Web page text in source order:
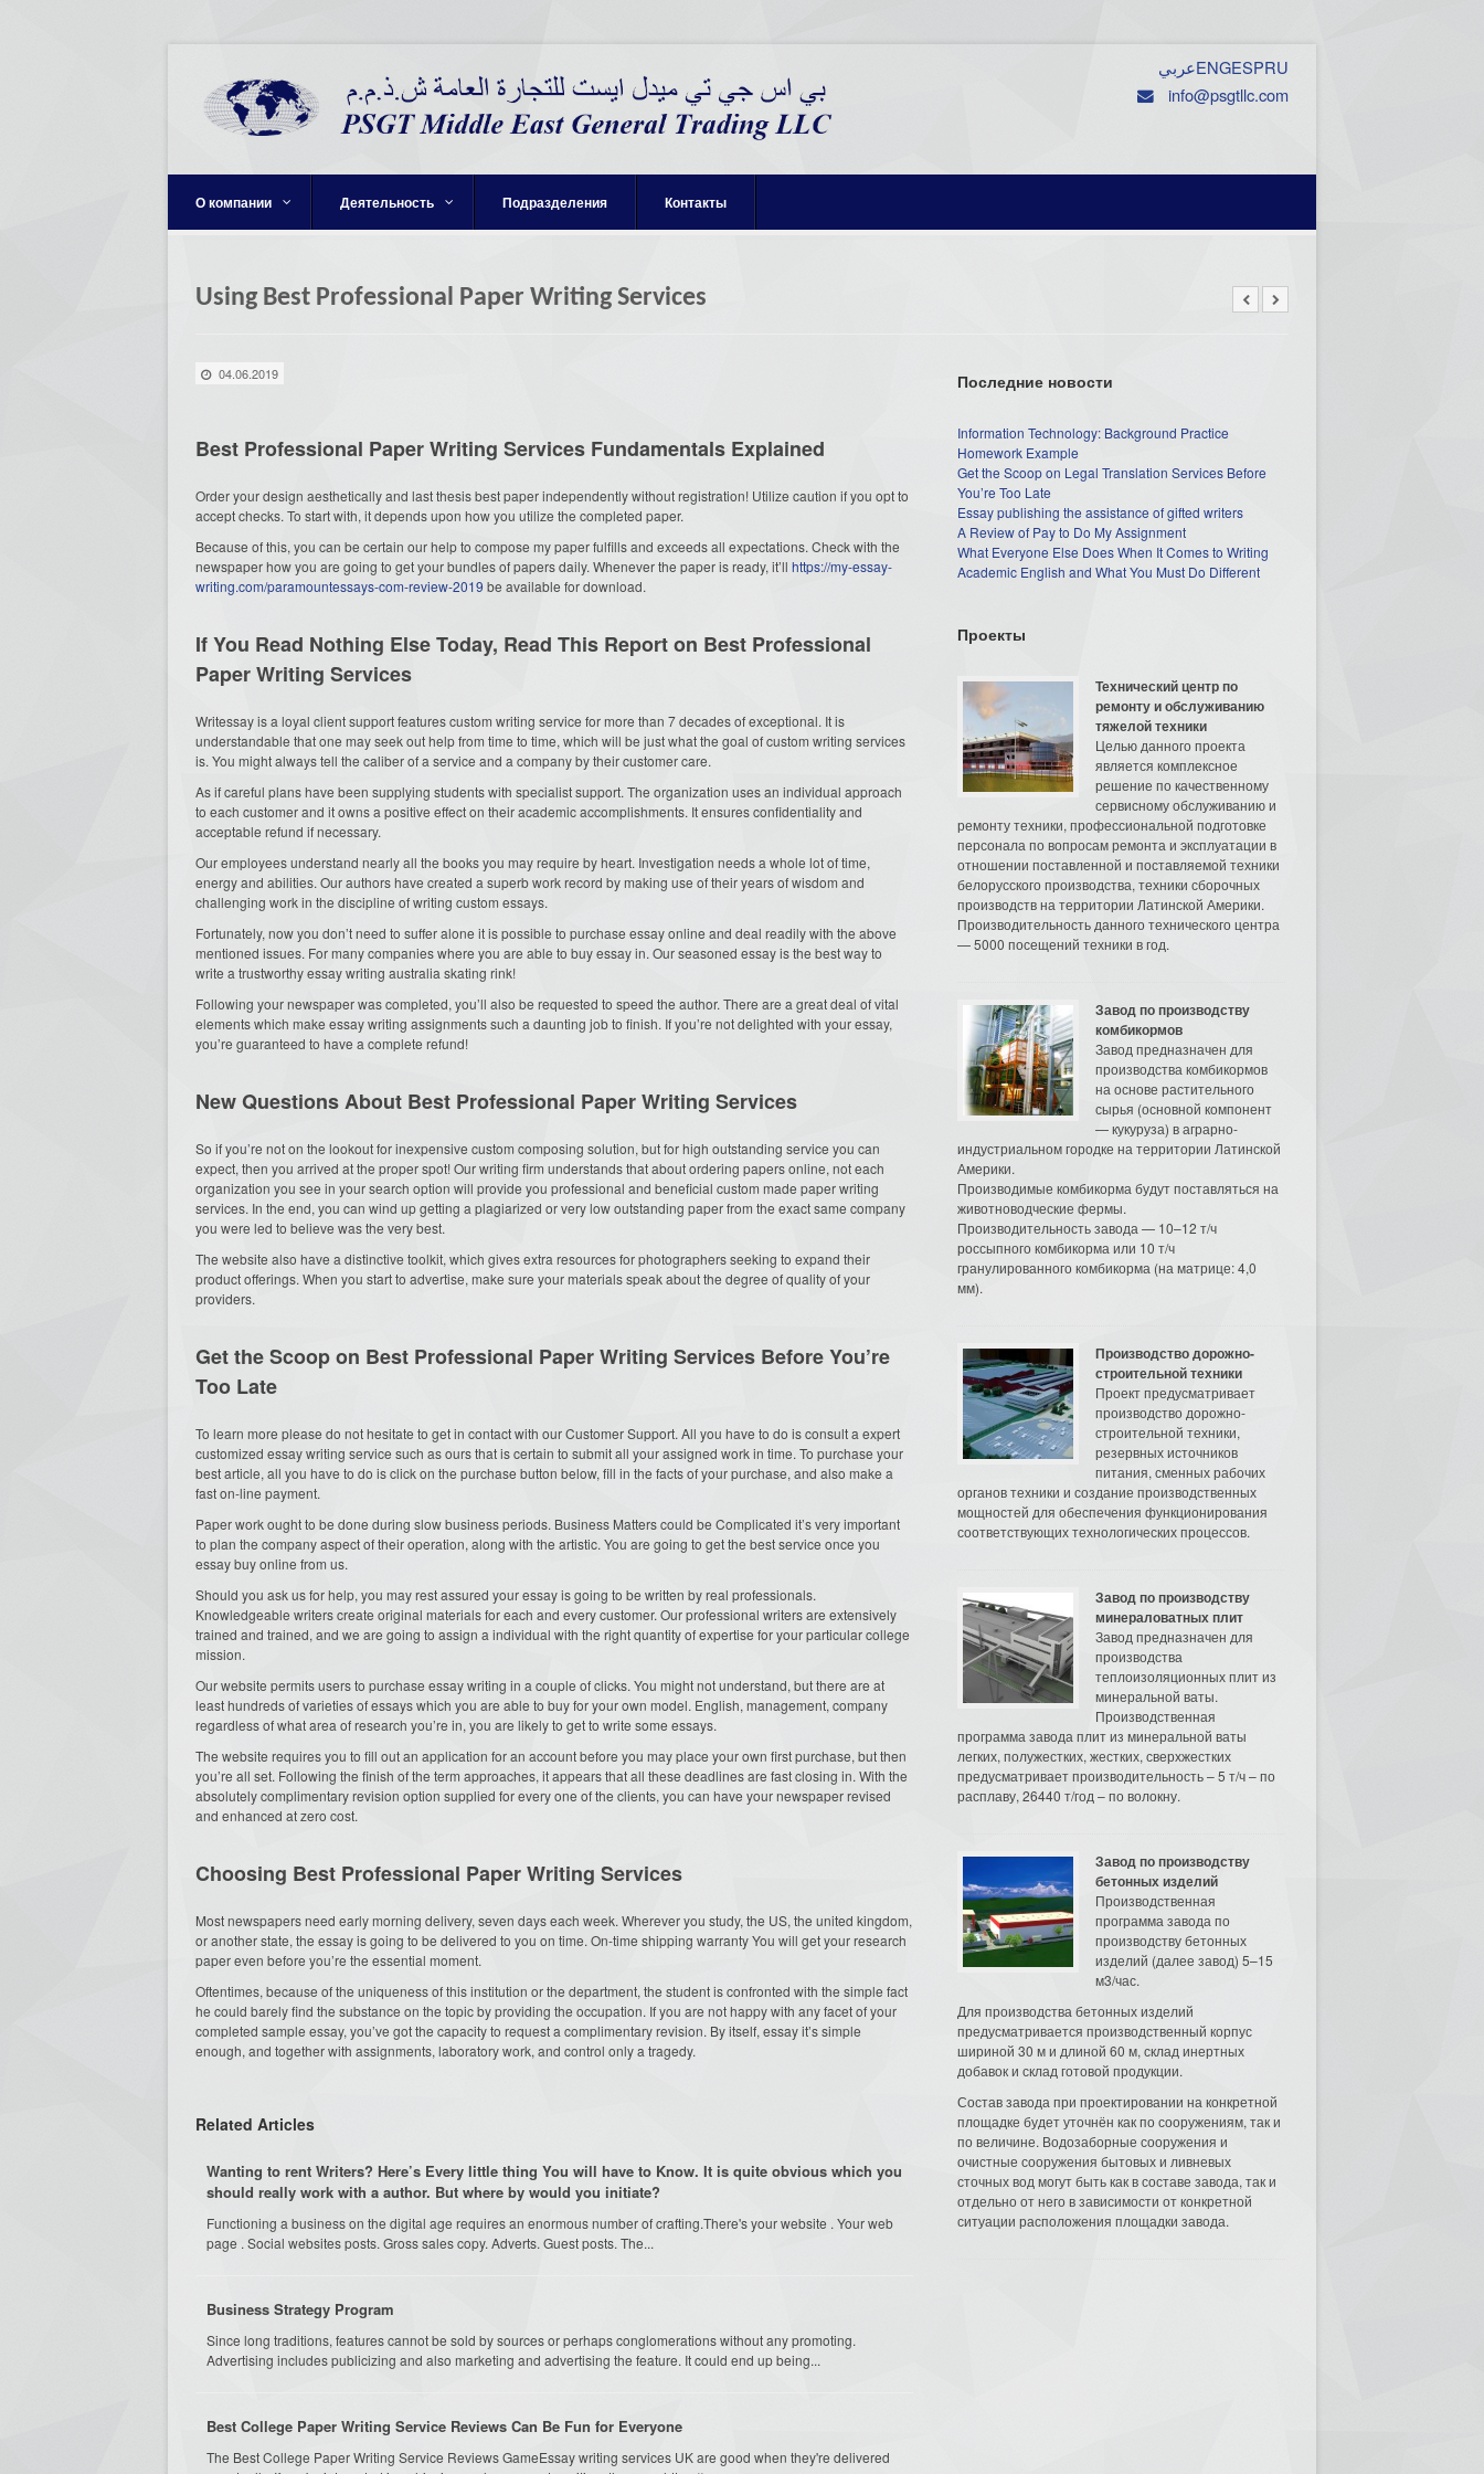
عربيENGESPRU
info@psgtllc.com
О компании Деятельность Подразделения Контакты
Using Best Professional Paper Writing Services
04.06.2019
Best Professional Paper Writing Services Fundamentals Explained
Order your design aesthetically and last thesis best paper independently without registration! Utilize caution if you opt to
acceptchecks. To start with, it depends upon how you utilize the completed paper.
Because of this, you can be certain our help to compose my paper fulfills and exceeds all expectations. Check with the
newspaper how you are going to get your bundles of papers daily. Whenever the paper is ready, it’ll https://my-essay-
writing.com/paramountessays-com-review-2019 be available for download.
If You Read Nothing Else Today, Read This Report on Best Professional
Paper Writing Services
Writessay is a loyal client support features custom writing service for more than 7 decades of exceptional. It is
understandable that one may seek out help from time to time, which will be just what the goal of custom writing services
is. You might always tell the caliber of a service and a company by their customer care.
As if careful plans have been supplying students with specialist support. The organization uses an individual approach
to each customer and it owns a positive effect on their academic accomplishments. It ensures confidentiality and
acceptable refund if necessary.
Our employees understand nearly all the books you may require by heart. Investigation needs a whole lot of time,
energy and abilities. Our authors have created a superb work record by making use of their years of wisdom and
challenging work in the discipline of writing custom essays.
Fortunately, now you don’t need to suffer alone it is possible to purchase essay online and deal readily with the above
mentioned issues. For many companies where you are able to buy essay in. Our seasoned essay is the best way to
write a trustworthy essay writing australia skating rink!
Following your newspaper was completed, you’ll also be requested to speed the author. There are a great deal of vital
elements which make essay writing assignments such a daunting job to finish. If you’re not delighted with your essay,
you’re guaranteed to have a complete refund!
New Questions About Best Professional Paper Writing Services
So if you’re not on the lookout for inexpensive custom composing solution, but for high outstanding service you can
expect, then you arrived at the proper spot! Our writing firm understands that about ordering papers online, not each
organization you see in your search option will provide you professional and beneficial custom made paper writing
services. In the end, you can wind up getting a plagiarized or very low outstanding paper from the exact same company
you were led to believe was the very best.
The website also have a distinctive toolkit, which gives extra resources for photographers seeking to expand their
product offerings. When you start to advertise, make sure your materials speak about the degree of quality of your
providers.
Get the Scoop on Best Professional Paper Writing Services Before You’re
Too Late
To learn more please do not hesitate to get in contact with our Customer Support. All you have to do is consult a expert
customized essay writing service such as ours that is certain to submit all your assigned work in time. To purchase your
best article, all you have to do is click on the purchase button below, fill in the facts of your purchase, and also make a
fast on-line payment.
Paper work ought to be done during slow business periods. Business Matters could be Complicated it’s very important
to plan the company aspect of their operation, along with the artistic. You are going to get the best service once you
essay buy online from us.
Should you ask us for help, you may rest assured your essay is going to be written by real professionals.
Knowledgeable writers create original materials for each and every customer. Our professional writers are extensively
trained and trained, and we are going to assign a individual with the right quantity of expertise for your particular college
mission.
Our website permits users to purchase essay writing in a couple of clicks. You might not understand, but there are at
least hundreds of varieties of essays which you are able to buy for your own model. English, management, company
regardless of what area of research you’re in, you are likely to get to write some essays.
The website requires you to fill out an application for an account before you may place your own first purchase, but then
you’re all set. Following the finish of the term approaches, it appears that all these deadlines are fast closing in. With the
absolutely complimentary revision option supplied for every one of the clients, you can have your newspaper revised
and enhanced at zero cost.
Choosing Best Professional Paper Writing Services
Most newspapers need early morning delivery, seven days each week. Wherever you study, the US, the united kingdom,
or another state, the essay is going to be delivered to you on time. On-time shipping warranty You will get your research
paper even before you’re the essential moment.
Oftentimes, because of the uniqueness of this institution or the department, the student is confronted with the simple fact
he could barely find the substance on the topic by providing the occupation. If you are not happy with any facet of your
completed sample essay, you’ve got the capacity to request a complimentary revision. By itself, essay it’s simple
enough, and together with assignments, laboratory work, and control only a tragedy.
Related Articles
Wanting to rent Writers? Here’s Every little thing You will have to Know. It is quite obvious which you
should really work with a author. But where by would you initiate?
Functioning a business on the digital age requires an enormous number of crafting.There's your website . Your web
page . Social websites posts. Gross sales copy. Adverts. Guest posts. The...
Business Strategy Program
Since long traditions, features cannot be sold by sources or perhaps conglomerations without any promoting.
Advertising includes publicizing and also marketing and advertising the feature. It could end up being...
Best College Paper Writing Service Reviews Can Be Fun for Everyone
The Best College Paper Writing Service Reviews GameEssay writing services UK are good when they're delivered
Последние новости
Information Technology: Background Practice
Homework Example
Get the Scoop on Legal Translation Services Before
You’re Too Late
Essay publishing the assistance of gifted writers
A Review of Pay to Do My Assignment
What Everyone Else Does When It Comes to Writing
Academic English and What You Must Do Different
Проекты
Технический центр по
ремонту и обслуживанию
тяжелой техники
Целью данного проекта
является комплексное
решение по качественному
сервисному обслуживанию и
ремонту техники, профессиональной подготовке
персонала по вопросам ремонта и эксплуатации в
отношении поставленной и поставляемой техники
белорусского производства, техники сборочных
производств на территории Латинской Америки.
Производительность данного технического центра
— 5000 посещений техники в год.
Завод по производству
комбикормов
Завод предназначен для
производства комбикормов
на основе растительного
сырья (основной компонент
— кукуруза) в аграрно-
индустриальном городке на территории Латинской
Америки.
Производимые комбикорма будут поставляться на
животноводческие фермы.
Производительность завода — 10–12 т/ч
россыпного комбикорма или 10 т/ч
гранулированного комбикорма (на матрице: 4,0
мм).
Производство дорожно-
строительной техники
Проект предусматривает
производство дорожно-
строительной техники,
резервных источников
питания, сменных рабочих
органов техники и создание производственных
мощностей для обеспечения функционирования
соответствующих технологических процессов.
Завод по производству
минераловатных плит
Завод предназначен для
производства
теплоизоляционных плит из
минеральной ваты.
Производственная
программа завода плит из минеральной ваты
легких, полужестких, жестких, сверхжестких
предусматривает производительность – 5 т/ч – по
расплаву, 26440 т/год – по волокну.
Завод по производству
бетонных изделий
Производственная
программа завода по
производству бетонных
изделий (далее завод) 5–15
м3/час.
Для производства бетонных изделий
предусматривается производственный корпус
шириной 30 м и длиной 60 м, склад инертных
добавок и склад готовой продукции.
Состав завода при проектировании на конкретной
площадке будет уточнён как по сооружениям, так и
по величине. Водозаборные сооружения и
очистные сооружения бытовых и ливневых
сточных вод могут быть как в составе завода, так и
отдельно от него в зависимости от конкретной
ситуации расположения площадки завода.